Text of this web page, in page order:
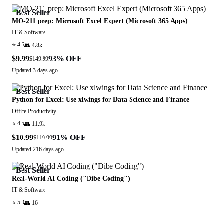
Best Seller
MO-211 prep: Microsoft Excel Expert (Microsoft 365 Apps)
IT & Software
⭐ 4.6👥 4.8k
$9.99$149.9993% OFF
Updated 3 days ago
Best Seller
Python for Excel: Use xlwings for Data Science and Finance
Office Productivity
⭐ 4.5👥 11.9k
$10.99$119.9991% OFF
Updated 216 days ago
Best Seller
Real-World AI Coding ("Dibe Coding")
IT & Software
⭐ 5.0👥 16